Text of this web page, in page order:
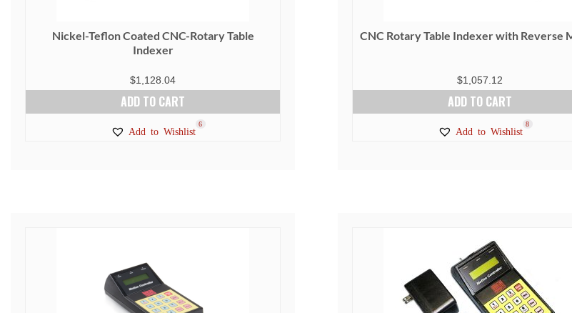
Nickel-Teflon Coated CNC-Rotary Table
Indexer
$1,128.04
ADD TO CART
Add to Wishlist
6
CNC Rotary Table Indexer with Reverse
$1,057.12
ADD TO CART
Add to Wishlist
8